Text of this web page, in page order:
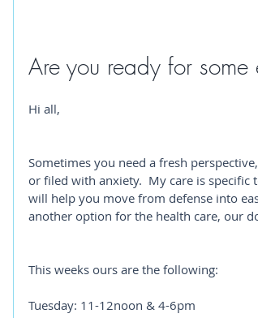
Are you ready for
Hi all,
Sometimes you need a fresh
or filed with anxiety.  My care is
will help you move from defense into
another option for the health care, our
This weeks ours are the following:
Tuesday: 11-12noon & 4-6pm